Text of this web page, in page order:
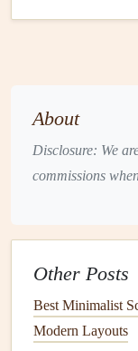
Kit
To take our eco-
level, we can
Multi-
for multiple
also be used
About
Disclosure: We
commissions
Other Posts
Best Minimalist
Modern Layouts